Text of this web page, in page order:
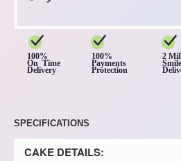
100%
On Time
Delivery
100%
Payments
Protection
2
SPECIFICATIONS
CAKE DETAILS: